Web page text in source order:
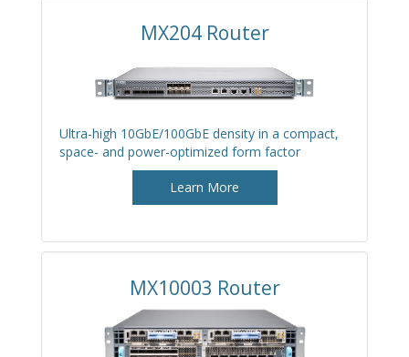
MX204 Router
Ultra-high 10GbE/100GbE density in a compact,
space- and power-optimized form factor
Learn More
MX10003 Router